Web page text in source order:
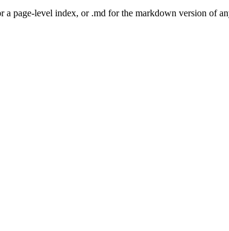
page-level index, or .md for the markdown version of